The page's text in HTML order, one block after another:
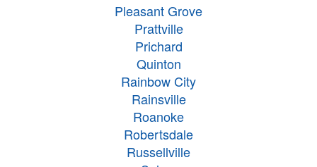
Pleasant Grove
Prattville
Prichard
Quinton
Rainbow City
Rainsville
Roanoke
Robertsdale
Russellville